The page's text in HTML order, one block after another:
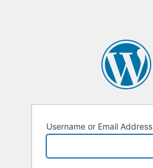
Username or Email Address